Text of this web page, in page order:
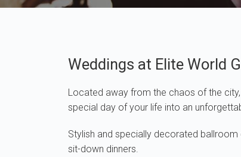
Weddings at Elite World
Located away from the chaos of the
special day of your life into an
Stylish and specially decorated
sit-down dinners.